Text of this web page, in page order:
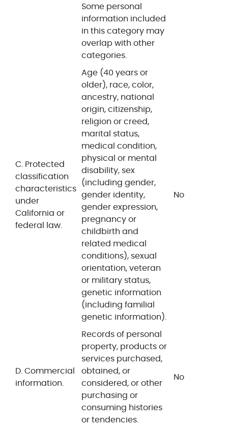
Some personal
information included
in this category may
overlap with other
categories.
C. Protected
classification
characteristics
under
California or
federal law.
Age (40 years or
older), race, color,
ancestry, national
origin, citizenship,
religion or creed,
marital status,
medical condition,
physical or mental
disability, sex
(including gender,
gender identity,
gender expression,
pregnancy or
childbirth and
related medical
conditions), sexual
orientation, veteran
or military status,
genetic information
(including familial
genetic information).
No
D. Commercial
information.
Records of personal
property, products or
services purchased,
obtained, or
considered, or other
purchasing or
consuming histories
or tendencies.
No